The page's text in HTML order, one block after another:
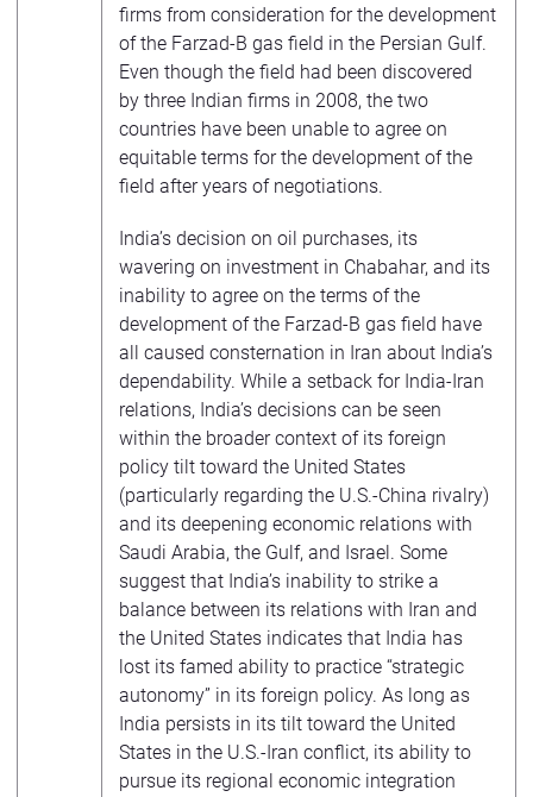
firms from consideration for the development
of the Farzad-B gas field in the Persian Gulf.
Even though the field had been discovered
by three Indian firms in 2008, the two
countries have been unable to agree on
equitable terms for the development of the
field after years of negotiations.
India’s decision on oil purchases, its
wavering on investment in Chabahar, and its
inability to agree on the terms of the
development of the Farzad-B gas field have
all caused consternation in Iran about India’s
dependability. While a setback for India-Iran
relations, India’s decisions can be seen
within the broader context of its foreign
policy tilt toward the United States
(particularly regarding the U.S.-China rivalry)
and its deepening economic relations with
Saudi Arabia, the Gulf, and Israel. Some
suggest that India’s inability to strike a
balance between its relations with Iran and
the United States indicates that India has
lost its famed ability to practice “strategic
autonomy” in its foreign policy. As long as
India persists in its tilt toward the United
States in the U.S.-Iran conflict, its ability to
pursue its regional economic integration